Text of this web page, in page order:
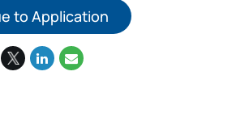
to Application